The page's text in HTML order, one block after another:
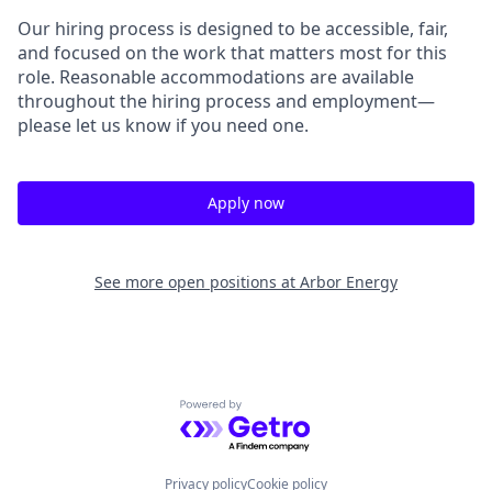
Our hiring process is designed to be accessible, fair,
and focused on the work that matters most for this
role. Reasonable accommodations are available
throughout the hiring process and employment—
please let us know if you need one.
Apply now
See more open positions at Arbor Energy
Powered by Getro.com
Privacy policyCookie policy